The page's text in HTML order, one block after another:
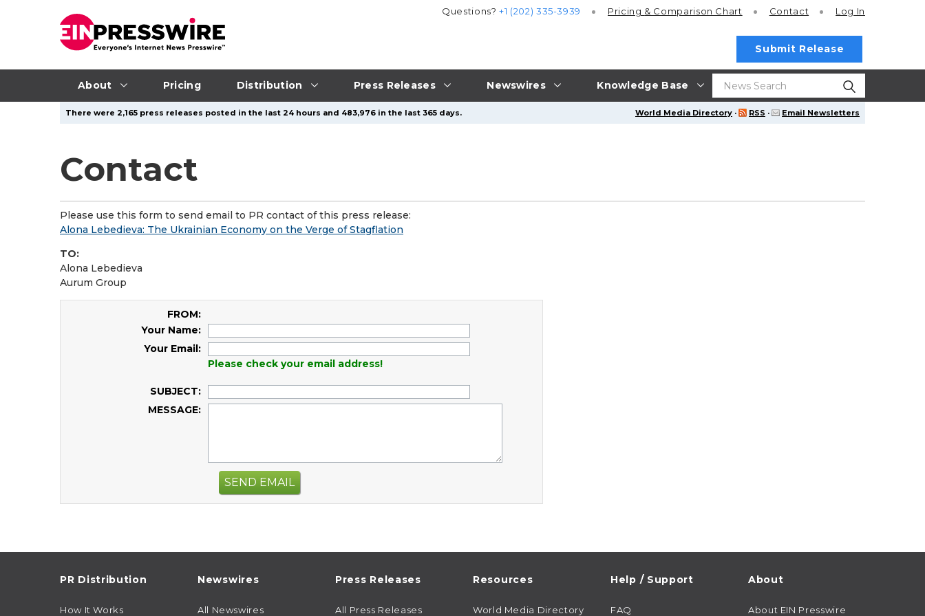
About Pricing Distribution Press Releases Newswires Knowledge Base
Questions?+1 (202) 335-3939 Pricing & Comparison Chart Contact Log In
Submit Release
World Media Directory · RSS · Email Newsletters
There were 2,165 press releases posted in the last 24 hours and 483,976 in the last 365 days.
Contact
Please use this form to send email to PR contact of this press release:
Alona Lebedieva: The Ukrainian Economy on the Verge of Stagflation
TO:
Alona Lebedieva
Aurum Group
FROM:
Your Name:
Your Email:
Please check your email address!
SUBJECT:
MESSAGE:
SEND EMAIL
PR Distribution
How It Works
Newswires
All Newswires
Press Releases
All Press Releases
Resources
World Media Directory
Help / Support
FAQ
About
About EIN Presswire